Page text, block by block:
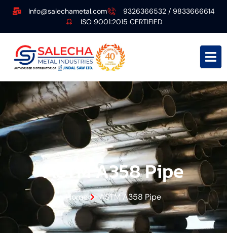
Info@salechametal.com
9326366532 / 9833666614
ISO 9001:2015 CERTIFIED
ASTM A358 Pipe
Home ASTM A358 Pipe